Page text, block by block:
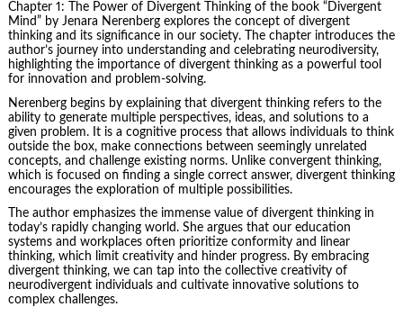
Chapter 1: The Power of Divergent Thinking of the book “Divergent
Mind” by Jenara Nerenberg explores the concept of divergent
thinking and its significance in our society. The chapter introduces the
author’s journey into understanding and celebrating neurodiversity,
highlighting the importance of divergent thinking as a powerful tool
for innovation and problem-solving.
Nerenberg begins by explaining that divergent thinking refers to the
ability to generate multiple perspectives, ideas, and solutions to a
given problem. It is a cognitive process that allows individuals to think
outside the box, make connections between seemingly unrelated
concepts, and challenge existing norms. Unlike convergent thinking,
which is focused on finding a single correct answer, divergent thinking
encourages the exploration of multiple possibilities.
The author emphasizes the immense value of divergent thinking in
today’s rapidly changing world. She argues that our education
systems and workplaces often prioritize conformity and linear
thinking, which limit creativity and hinder progress. By embracing
divergent thinking, we can tap into the collective creativity of
neurodivergent individuals and cultivate innovative solutions to
complex challenges.